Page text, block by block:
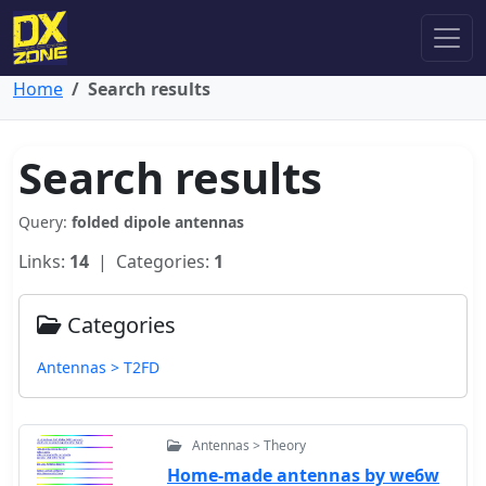
Home Search results
Search results
Query: folded dipole antennas
Links: 14 | Categories: 1
Categories
Antennas > T2FD
Antennas > Theory
Home-made antennas by we6w